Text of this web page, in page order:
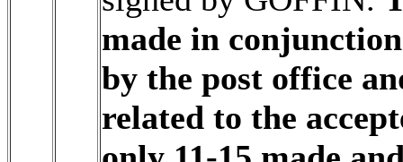
made in
by the post office
related to the